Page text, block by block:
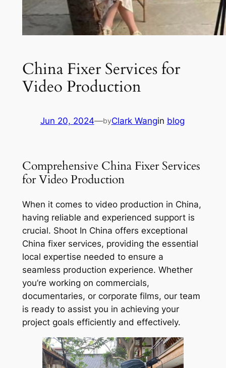
China Fixer Services for
Video Production
Jun 20, 2024—byClark Wangin blog
Comprehensive China Fixer Services
for Video Production
When it comes to video production in China,
having reliable and experienced support is
crucial. Shoot In China offers exceptional
China fixer services, providing the essential
local expertise needed to ensure a
seamless production experience. Whether
you’re working on commercials,
documentaries, or corporate films, our team
is ready to assist you in achieving your
project goals efficiently and effectively.